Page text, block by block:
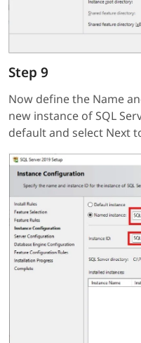
Step 9
Now define the Name
new instance of SQL
default and select Next